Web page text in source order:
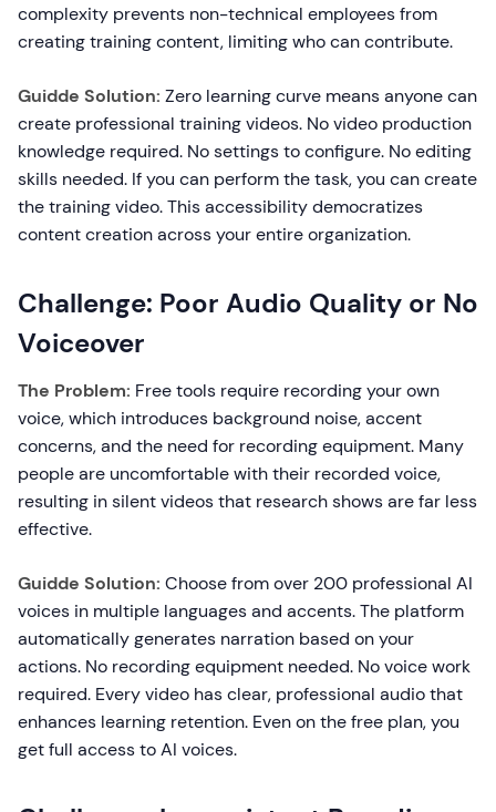
complexity prevents non-technical employees from
creating training content, limiting who can contribute.
Guidde Solution: Zero learning curve means anyone can
create professional training videos. No video production
knowledge required. No settings to configure. No editing
skills needed. If you can perform the task, you can create
the training video. This accessibility democratizes
content creation across your entire organization.
Challenge: Poor Audio Quality or No
Voiceover
The Problem: Free tools require recording your own
voice, which introduces background noise, accent
concerns, and the need for recording equipment. Many
people are uncomfortable with their recorded voice,
resulting in silent videos that research shows are far less
effective.
Guidde Solution: Choose from over 200 professional AI
voices in multiple languages and accents. The platform
automatically generates narration based on your
actions. No recording equipment needed. No voice work
required. Every video has clear, professional audio that
enhances learning retention. Even on the free plan, you
get full access to AI voices.